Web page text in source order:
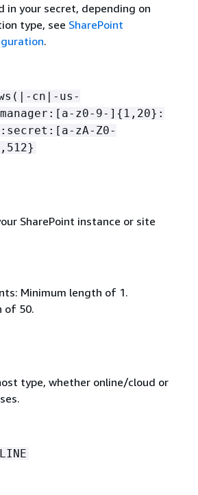
in your secret, depending on
type, see SharePoint
.
cn|-us-
z0-9-] { 1,20}:
zA-Z0-
SharePoint instance or site
Minimum length of 1.
of 50.
type, whether online/cloud or